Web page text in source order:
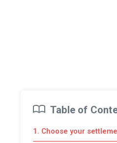
Table of
1. Choose your